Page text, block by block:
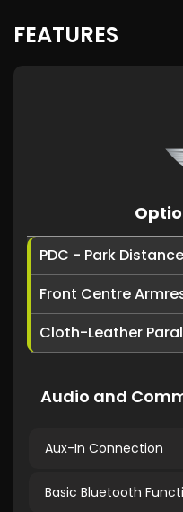
FEATURES
PDC - Park
Front Centre
Cloth-Leather
Audio and
Aux-In Connection
Basic Bluetooth